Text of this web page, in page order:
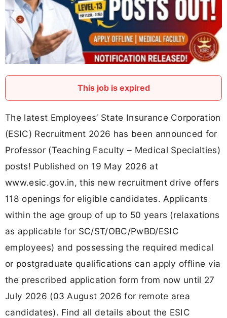
This job is expired
The latest Employees’ State Insurance Corporation
(ESIC) Recruitment 2026 has been announced for
Professor (Teaching Faculty – Medical Specialties)
posts! Published on 19 May 2026 at
www.esic.gov.in, this new recruitment drive offers
118 openings for eligible candidates. Applicants
within the age group of up to 50 years (relaxations
as applicable for SC/ST/OBC/PwBD/ESIC
employees) and possessing the required medical
or postgraduate qualifications can apply offline via
the prescribed application form from now until 27
July 2026 (03 August 2026 for remote area
candidates). Find all details about the ESIC